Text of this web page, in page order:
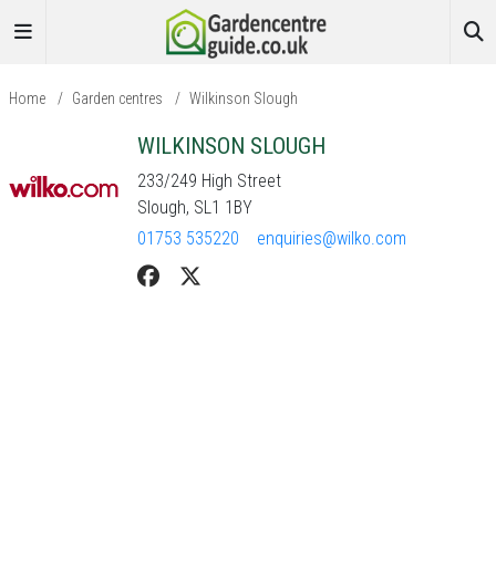
Home / Garden centres / Wilkinson Slough
WILKINSON SLOUGH
233/249 High Street
Slough, SL1 1BY
01753 535220
enquiries@wilko.com